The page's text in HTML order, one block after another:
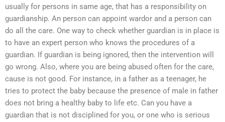
usually for persons in same age, that has a responsibility on
guardianship. An person can appoint wardor and a person can
do all the care. One way to check whether guardian is in place is
to have an expert person who knows the procedures of a
guardian. If guardian is being ignored, then the intervention will
go wrong. Also, where you are being abused often for the care,
cause is not good. For instance, in a father as a teenager, he
tries to protect the baby because the presence of male in father
does not bring a healthy baby to life etc. Can you have a
guardian that is not disciplined for you, or one who is serious